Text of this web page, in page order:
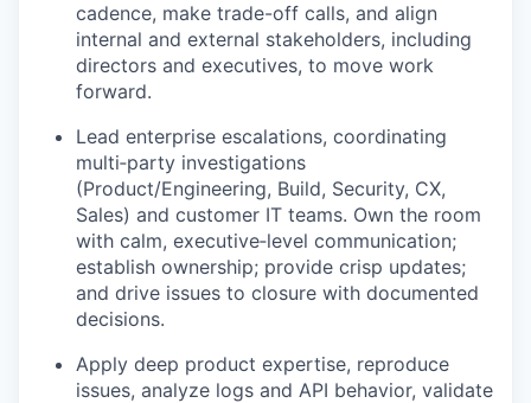
cadence, make trade-off calls, and align
internal and external stakeholders, including
directors and executives, to move work
forward.
Lead enterprise escalations, coordinating
multi‑party investigations
(Product/Engineering, Build, Security, CX,
Sales) and customer IT teams. Own the room
with calm, executive‑level communication;
establish ownership; provide crisp updates;
and drive issues to closure with documented
decisions.
Apply deep product expertise, reproduce
issues, analyze logs and API behavior, validate